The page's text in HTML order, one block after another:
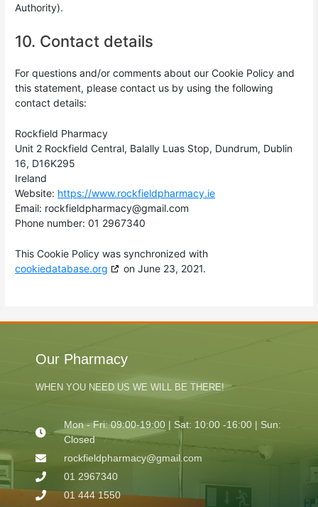
Authority).
10. Contact details
For questions and/or comments about our Cookie Policy and
this statement, please contact us by using the following
contact details:
Rockfield Pharmacy
Unit 2 Rockfield Central, Balally Luas Stop, Dundrum, Dublin
16, D16K295
Ireland
Website: https://www.rockfieldpharmacy.ie
Email: moc.liamg@ycamrahpdleifkcor
Phone number: 01 2967340
This Cookie Policy was synchronized with
cookiedatabase.org
on June 23, 2021.
Our Pharmacy
WHEN YOU NEED US WE WILL BE THERE!
Mon - Fri: 09:00-19:00 | Sat: 10:00 -16:00 | Sun:
Closed
rockfieldpharmacy@gmail.com
01 2967340
01 444 1550